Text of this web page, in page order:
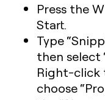
Press the
Start.
Type
then select
Right-click
choose